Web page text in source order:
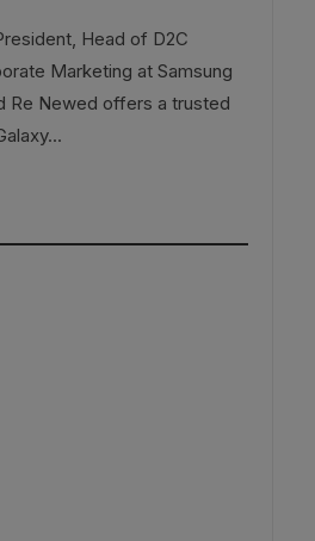
Head of D2C
Marketing at Samsung
Re Newed offers a trusted